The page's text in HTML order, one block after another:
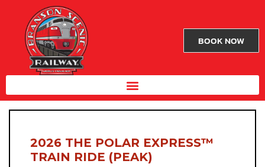
BOOK NOW
2026 THE POLAR EXPRESS™
TRAIN RIDE (PEAK)